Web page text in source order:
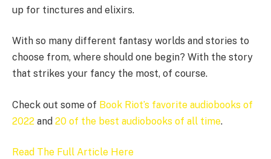
up for tinctures and elixirs.
With so many different fantasy worlds and stories to
choose from, where should one begin? With the story
that strikes your fancy the most, of course.
Check out some of Book Riot’s favorite audiobooks of
2022 and 20 of the best audiobooks of all time.
Read The Full Article Here